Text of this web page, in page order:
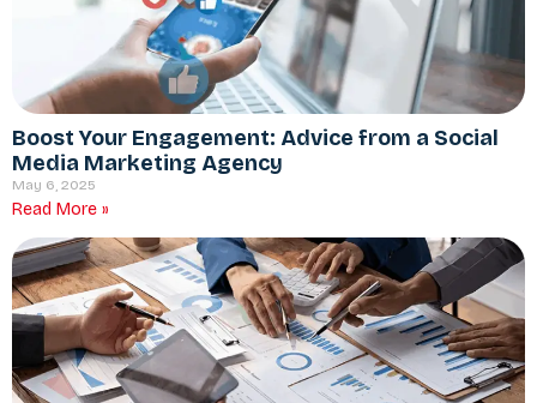
Boost Your Engagement: Advice from a Social
Media Marketing Agency
May 6, 2025
Read More »